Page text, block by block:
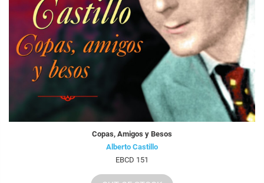
Copas, Amigos y Besos
Alberto Castillo
EBCD 151